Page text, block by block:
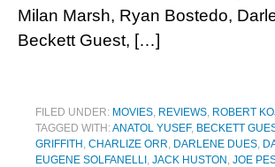
Milan Marsh, Ryan Bostedo,
Beckett Guest, […]
FILED UNDER: MOVIES, REVIEWS, ROBERT
TAGGED WITH:ANATOL YUSEF, BECKETT
GRIFFITH , CHARLIZE ORR, DARLENE DUES,
EUGENE SOLFANELLI , JACK HUSTON , JOE